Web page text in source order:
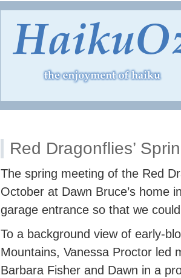
Red Dragonflies’
The spring meeting of the Red
October at Dawn Bruce’s home
garage entrance so that we
To a background view of early-
Mountains, Vanessa Proctor led
Barbara Fisher and Dawn in a